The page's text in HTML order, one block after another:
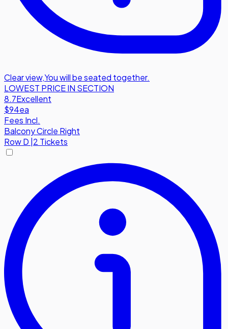
Clear view,You will be seated together.
LOWEST PRICE IN SECTION
8.7Excellent
$94ea
Fees Incl.
Balcony Circle Right
RowD 2 Tickets